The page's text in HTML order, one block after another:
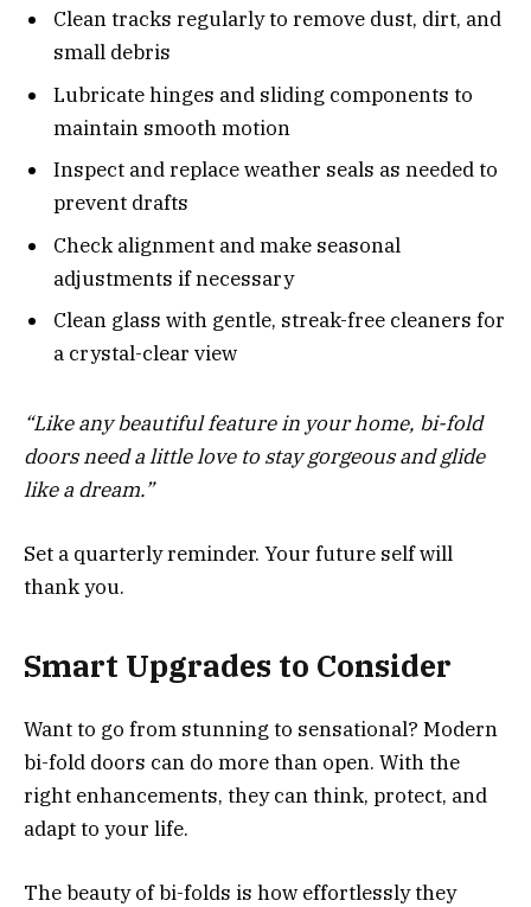
Clean tracks regularly to remove dust, dirt, and
small debris
Lubricate hinges and sliding components to
maintain smooth motion
Inspect and replace weather seals as needed to
prevent drafts
Check alignment and make seasonal
adjustments if necessary
Clean glass with gentle, streak-free cleaners for
a crystal-clear view
“Like any beautiful feature in your home, bi-fold
doors need a little love to stay gorgeous and glide
like a dream.”
Set a quarterly reminder. Your future self will
thank you.
Smart Upgrades to Consider
Want to go from stunning to sensational? Modern
bi-fold doors can do more than open. With the
right enhancements, they can think, protect, and
adapt to your life.
The beauty of bi-folds is how effortlessly they